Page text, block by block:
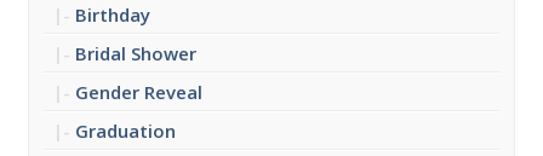
Birthday
Bridal Shower
Gender Reveal
Graduation